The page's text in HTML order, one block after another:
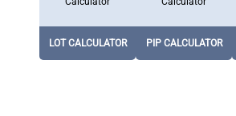
LOT CALCULATOR
units to manage risk.
PIP CALCULATOR
of a pip in the deposit
management.